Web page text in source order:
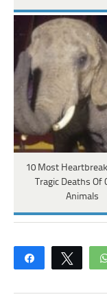
10 Most
Tragic Deaths Of
Animals
Share Tweet